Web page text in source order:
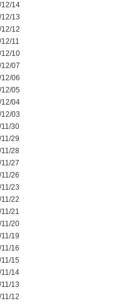
14
13
12
11
10
07
06
05
04
03
30
29
28
27
26
23
22
21
20
19
16
15
14
13
12